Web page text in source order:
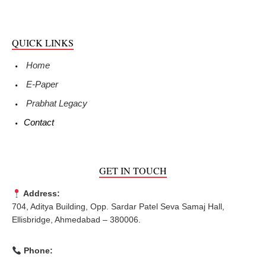
QUICK LINKS
Home
E-Paper
Prabhat Legacy
Contact
GET IN TOUCH
Address:
704, Aditya Building, Opp. Sardar Patel Seva Samaj Hall,
Ellisbridge, Ahmedabad – 380006.
Phone: